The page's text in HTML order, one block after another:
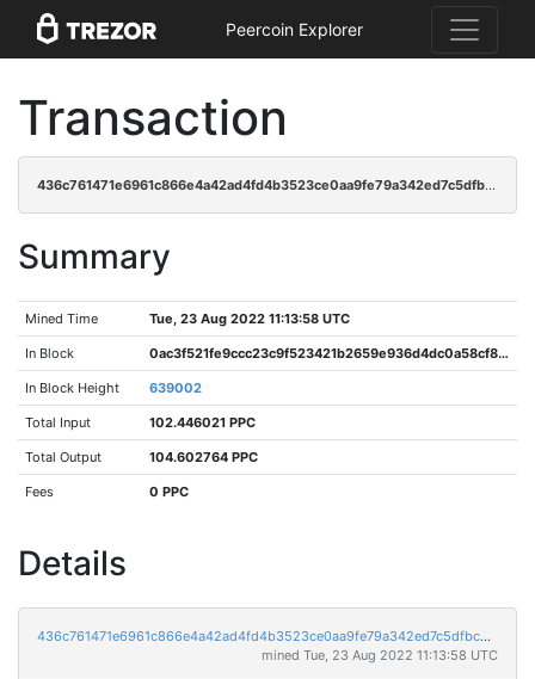
Peercoin Explorer
Transaction
436c761471e6961c866e4a42ad4fd4b3523ce0aa9fe79a342ed7c5dfbcb7d813
Summary
Mined Time Tue, 23 Aug 2022 11:13:58 UTC
In Block 0ac3f521fe9ccc23c9f523421b2659e936d4dc0a58cf8ce50b1112c083dcd369
In Block Height 639002
Total Input 102.446021 PPC
Total Output 104.602764 PPC
Fees 0 PPC
Details
436c761471e6961c866e4a42ad4fd4b3523ce0aa9fe79a342ed7c5dfbcb7d813
mined Tue, 23 Aug 2022 11:13:58 UTC